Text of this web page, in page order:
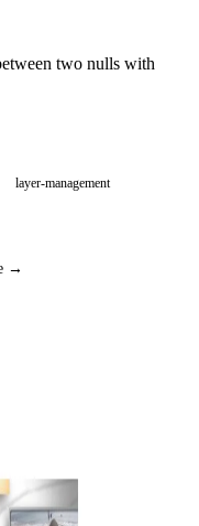
two nulls with
layer-management
→